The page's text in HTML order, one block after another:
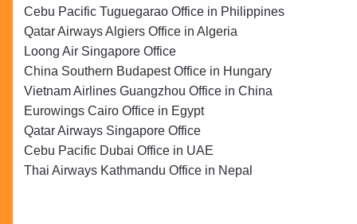
Cebu Pacific Tuguegarao Office in Philippines
Qatar Airways Algiers Office in Algeria
Loong Air Singapore Office
China Southern Budapest Office in Hungary
Vietnam Airlines Guangzhou Office in China
Eurowings Cairo Office in Egypt
Qatar Airways Singapore Office
Cebu Pacific Dubai Office in UAE
Thai Airways Kathmandu Office in Nepal